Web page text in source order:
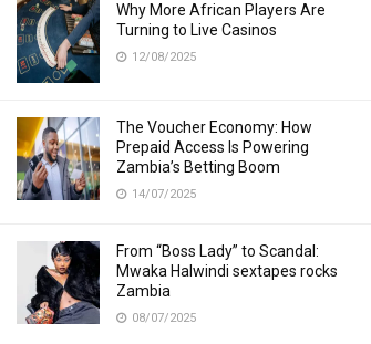
Why More African Players Are
Turning to Live Casinos
12/08/2025
The Voucher Economy: How
Prepaid Access Is Powering
Zambia’s Betting Boom
14/07/2025
From “Boss Lady” to Scandal:
Mwaka Halwindi sextapes rocks
Zambia
08/07/2025